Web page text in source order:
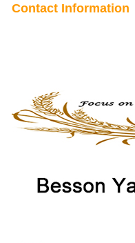
Contact Information